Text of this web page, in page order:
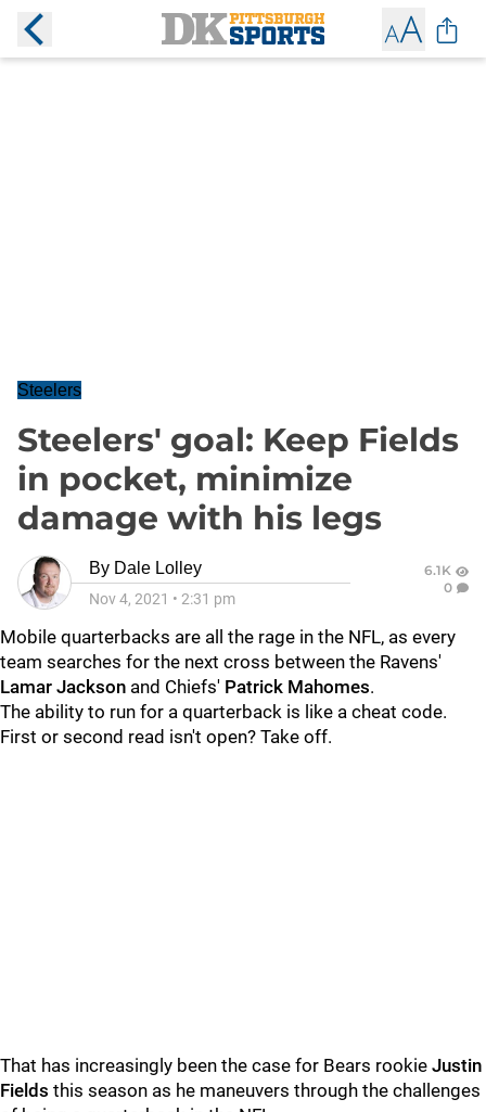
Steelers
Steelers' goal: Keep Fields
in pocket, minimize
damage with his legs
By Dale Lolley
Nov 4, 2021 • 2:31 pm
6.1K
0
Mobile quarterbacks are all the rage in the NFL, as every
team searches for the next cross between the Ravens'
Lamar Jackson and Chiefs' Patrick Mahomes.
The ability to run for a quarterback is like a cheat code.
First or second read isn't open? Take off.
That has increasingly been the case for Bears rookie Justin
Fields this season as he maneuvers through the challenges